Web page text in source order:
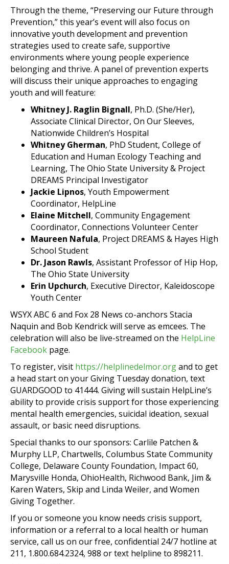
Through the theme, “Preserving our Future through
Prevention,” this year’s event will also focus on
innovative youth development and prevention
strategies used to create safe, supportive
environments where young people experience
belonging and thrive. A panel of prevention experts
will discuss their unique approaches to engaging
youth and will feature:
Whitney J. Raglin Bignall, Ph.D. (She/Her),
Associate Clinical Director, On Our Sleeves,
Nationwide Children’s Hospital
Whitney Gherman, PhD Student, College of
Education and Human Ecology Teaching and
Learning, The Ohio State University & Project
DREAMS Principal Investigator
Jackie Lipnos, Youth Empowerment
Coordinator, HelpLine
Elaine Mitchell, Community Engagement
Coordinator, Connections Volunteer Center
Maureen Nafula, Project DREAMS & Hayes High
School Student
Dr. Jason Rawls, Assistant Professor of Hip Hop,
The Ohio State University
Erin Upchurch, Executive Director, Kaleidoscope
Youth Center
WSYX ABC 6 and Fox 28 News co-anchors Stacia
Naquin and Bob Kendrick will serve as emcees. The
celebration will also be live-streamed on the HelpLine
Facebook page.
To register, visit https://helplinedelmor.organd to get
a head start on your Giving Tuesday donation, text
GUARDGOOD to 41444. Giving will sustain HelpLine’s
ability to provide crisis support for those experiencing
mental health emergencies, suicidal ideation, sexual
assault, or basic need disruptions.
Special thanks to our sponsors: Carlile Patchen &
Murphy LLP, Chartwells, Columbus State Community
College, Delaware County Foundation, Impact 60,
Marysville Honda, OhioHealth, Richwood Bank, Jim &
Karen Waters, Skip and Linda Weiler, and Women
Giving Together.
If you or someone you know needs crisis support,
information or a referral to a local health or human
service, call us on our free, confidential 24/7 hotline at
211, 1.800.684.2324, 988 or text helpline to 898211.